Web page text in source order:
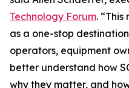
Technology Forum.
as a one-stop
operators, equipment
better understand how
why they matter, and